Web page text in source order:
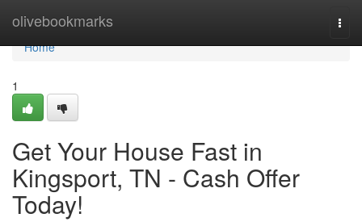
olivebookmarks
Home
Home
1
Get Your House Fast in
Kingsport, TN - Cash Offer
Today!